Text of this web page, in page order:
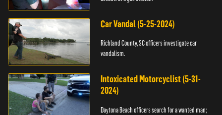
Car Vandal (5-25-2024)
Richland County, SC officers investigate car
vandalism.
Intoxicated Motorcyclist (5-31-
2024)
Daytona Beach officers search for a wanted man;